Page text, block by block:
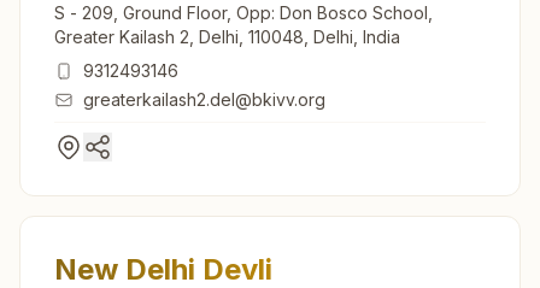
S - 209, Ground Floor, Opp: Don Bosco School,
Greater Kailash 2, Delhi, 110048, Delhi, India
9312493146
greaterkailash2.del@bkivv.org
New Delhi Devli